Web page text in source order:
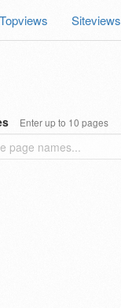
Topviews Siteviews
Enter up to 10 pages